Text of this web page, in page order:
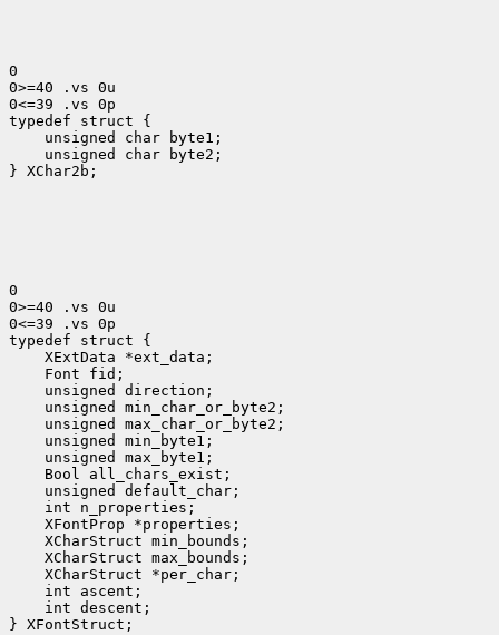
0
0>=40 .vs 0u
0<=39 .vs 0p
typedef struct {
    unsigned char byte1;
    unsigned char byte2;
} XChar2b;
0
0>=40 .vs 0u
0<=39 .vs 0p
XExtData *ext_data;
Font fid;
unsigned direction;
unsigned min_char_or_byte2;
unsigned max_char_or_byte2;
unsigned min_byte1;
unsigned max_byte1;
Bool all_chars_exist;
unsigned default_char;
int n_properties;
XFontProp *properties;
XCharStruct min_bounds;
XCharStruct max_bounds;
XCharStruct *per_char;
int ascent;
int descent;
} XFontStruct;